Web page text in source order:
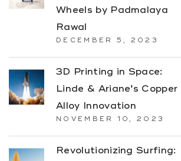
Wheels by Padmalaya
Rawal
DECEMBER 5, 2023
3D Printing in Space:
Linde & Ariane’s Copper
Alloy Innovation
NOVEMBER 10, 2023
Revolutionizing Surfing: